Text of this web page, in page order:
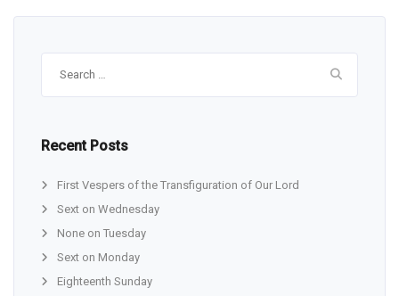
Recent Posts
First Vespers of the Transfiguration of Our Lord
Sext on Wednesday
None on Tuesday
Sext on Monday
Eighteenth Sunday